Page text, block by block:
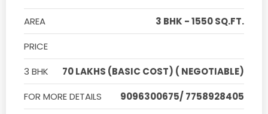
AREA
3 BHK - 1550 SQ.FT.
PRICE
3 BHK
70 LAKHS (BASIC COST) ( NEGOTIABLE)
FOR MORE DETAILS
9096300675/ 7758928405